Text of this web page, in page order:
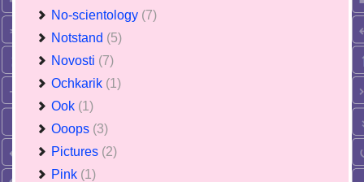
No-scientology (7)
Notstand (5)
Novosti (7)
Ochkarik (1)
Ook (1)
Ooops (3)
Pictures (2)
Pink (1)